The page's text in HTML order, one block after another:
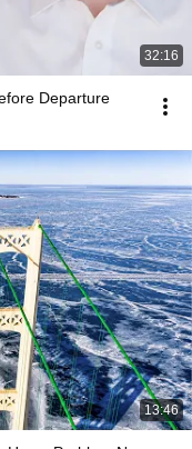
32:16
Departure
13:46